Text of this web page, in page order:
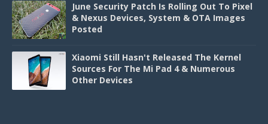
June Security Patch Is Rolling Out To Pixel
& Nexus Devices, System & OTA Images
Posted
Xiaomi Still Hasn't Released The Kernel
Sources For The Mi Pad 4 & Numerous
Other Devices